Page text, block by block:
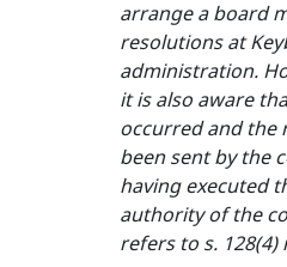
arrange a board
resolutions at
administration.
it is also aware
occurred and the
been sent by the
having executed
authority of the
refers to s.